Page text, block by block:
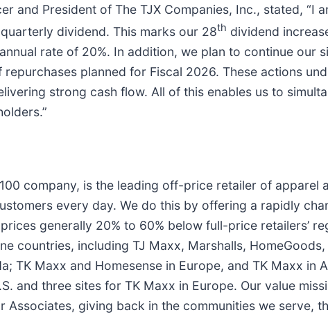
and President of The TJX Companies, Inc., stated,
dividend. This marks our 28th dividend
rate of 20%. In addition, we plan to continue our
planned for Fiscal 2026. These actions
strong cash flow. All of this enables us to
company, is the leading off-price retailer of apparel
every day. We do this by offering a rapidly
generally 20% to 60% below full-price retailers’
countries, including TJ Maxx, Marshalls, HomeGoods,
TK Maxx and Homesense in Europe, and TK Maxx
and three sites for TK Maxx in Europe. Our value
giving back in the communities we serve,